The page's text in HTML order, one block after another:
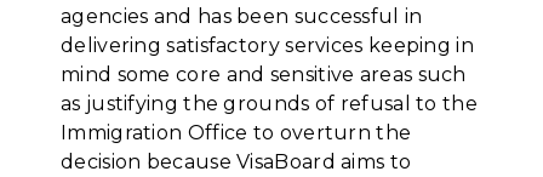
agencies and has been successful in
delivering satisfactory services keeping in
mind some core and sensitive areas such
as justifying the grounds of refusal to the
Immigration Office to overturn the
decision because VisaBoard aims to